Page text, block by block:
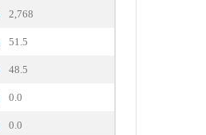
2,768
51.5
48.5
0.0
0.0